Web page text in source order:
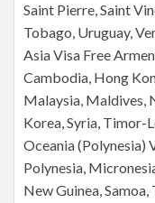
Saint Pierre, Saint
Tobago, Uruguay,
Asia Visa Free
Cambodia, Hong
Malaysia, Maldives,
Korea, Syria, Timor-
Oceania (Polynesia)
Polynesia,
New Guinea,